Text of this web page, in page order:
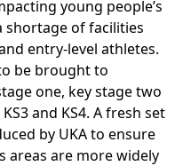
young people’s
shortage of facilities
entry-level athletes.
be brought to
one, key stage two
and KS4. A fresh set
by UKA to ensure
areas are more widely